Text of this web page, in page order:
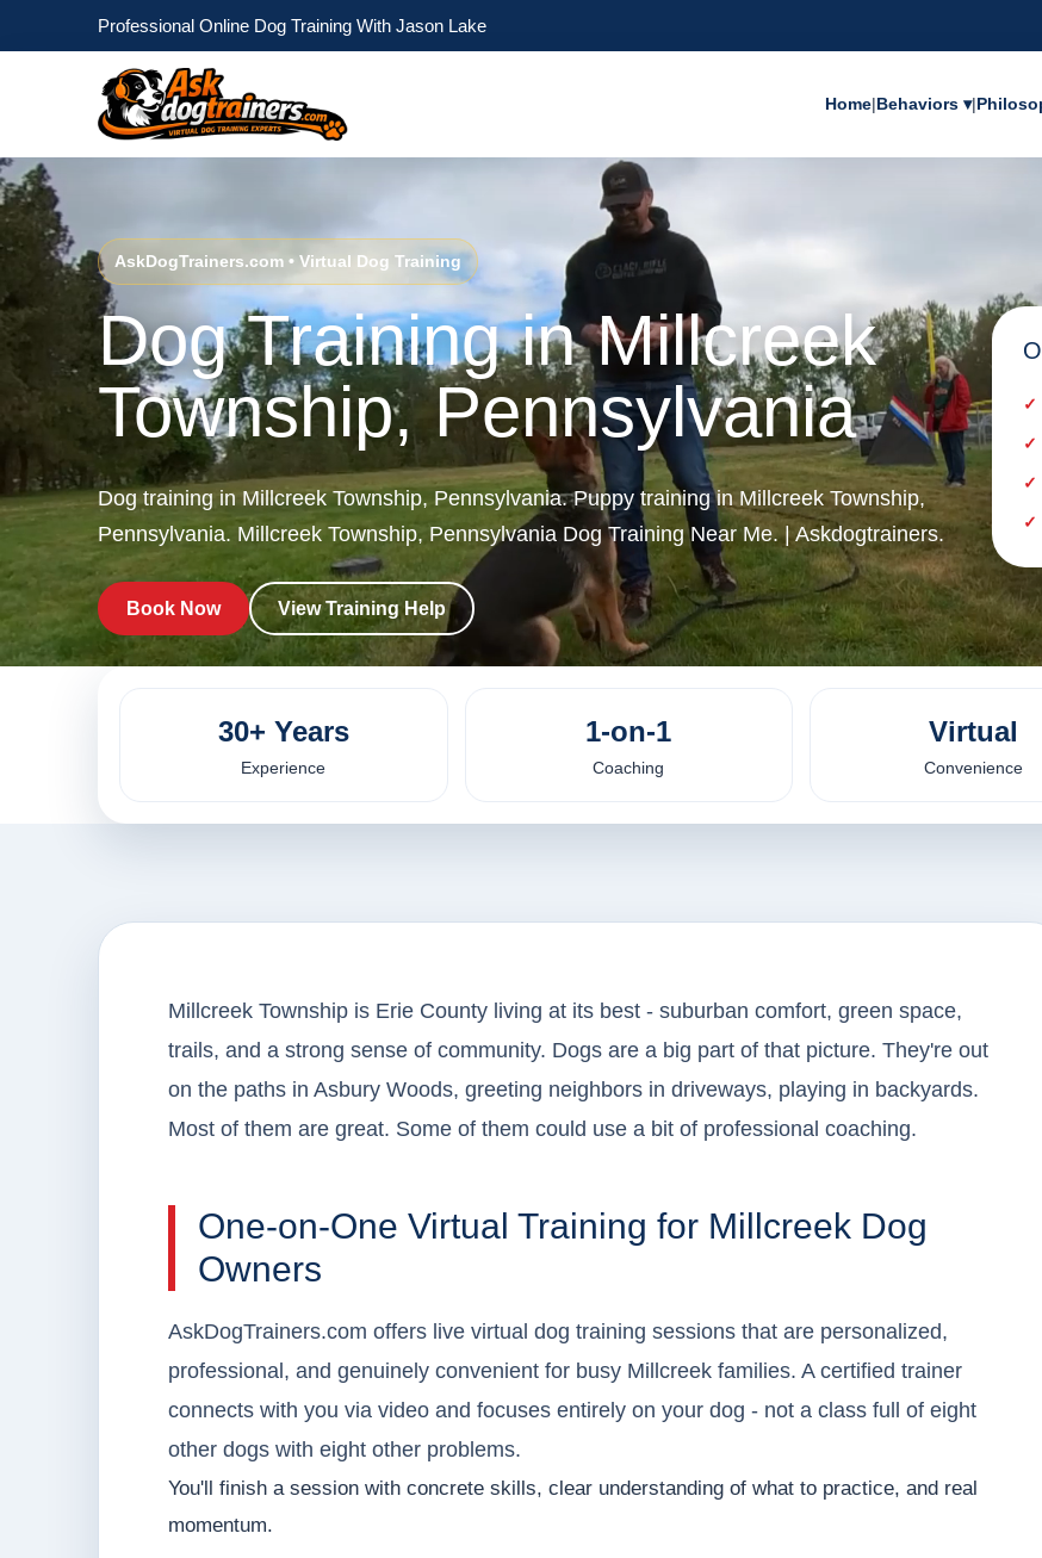
Professional Online Dog Training With Jason Lake
Home|Behaviors ▾|
AskDogTrainers.com • Virtual Dog Training
Dog Training in Millcreek
Township, Pennsylvania
Dog training in Millcreek Township, Pennsylvania. Puppy training in Millcreek Township,
Pennsylvania. Millcreek Township, Pennsylvania Dog Training Near Me. | Askdogtrainers.
Book Now View Training Help
30+ Years
Experience
1-on-1
Coaching
Virtual
Convenience
Millcreek Township is Erie County living at its best - suburban comfort, green space,
trails, and a strong sense of community. Dogs are a big part of that picture. They're out
on the paths in Asbury Woods, greeting neighbors in driveways, playing in backyards.
Most of them are great. Some of them could use a bit of professional coaching.
One-on-One Virtual Training for Millcreek Dog
Owners
AskDogTrainers.com offers live virtual dog training sessions that are personalized,
professional, and genuinely convenient for busy Millcreek families. A certified trainer
connects with you via video and focuses entirely on your dog - not a class full of eight
other dogs with eight other problems.
You'll finish a session with concrete skills, clear understanding of what to practice, and real
momentum.